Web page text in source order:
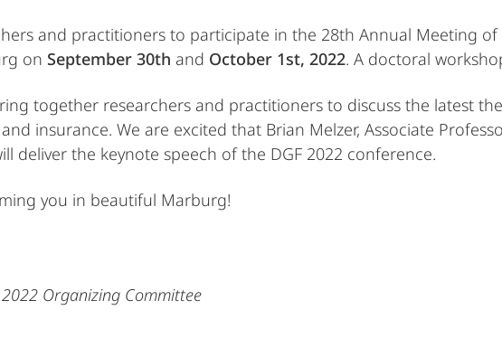
and practitioners to participate in the 28th Annual Meeting of
on September 30th and October 1st, 2022. A doctoral
together researchers and practitioners to discuss the latest
insurance. We are excited that Brian Melzer, Associate
deliver the keynote speech of the DGF 2022 conference.
you in beautiful Marburg!
Organizing Committee